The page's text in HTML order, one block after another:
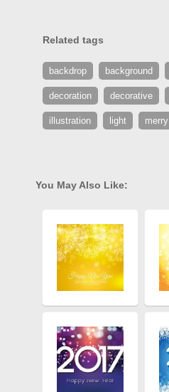
Related tags
backdrop background
decoration decorative
illustration light merry
You May Also Like: